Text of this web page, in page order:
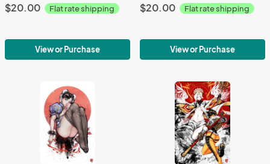
$20.00 Flat rate shipping
View or Purchase
$20.00 Flat rate shipping
View or Purchase